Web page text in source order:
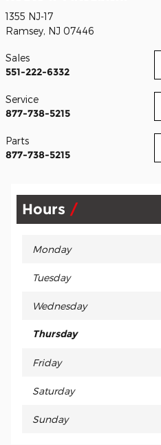
1355 NJ-17
Ramsey, NJ 07446
Sales
551-222-6332
Service
877-738-5215
Parts
877-738-5215
Hours
Monday
Tuesday
Wednesday
Thursday
Friday
Saturday
Sunday